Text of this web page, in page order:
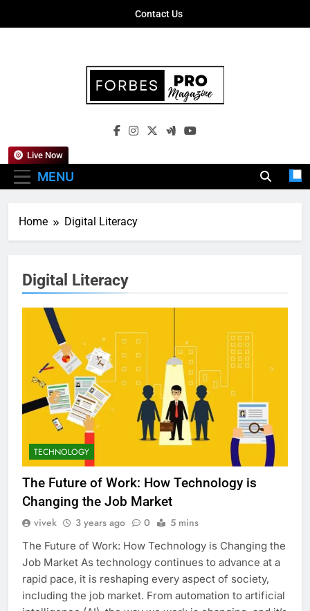
Contact Us
Forbes Pro
Empowering Business Leaders With
MENU
Live Now
Home Digital Literacy
Digital Literacy
TECHNOLOGY
The Future of Work: How Technology is
Changing the Job Market
vivek 3 years ago 0 5 mins
The Future of Work: How Technology is Changing the
Job Market As technology continues to advance at a
rapid pace, it is reshaping every aspect of society,
including the job market. From automation to artificial